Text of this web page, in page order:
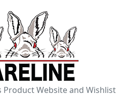
Website and Wishlist